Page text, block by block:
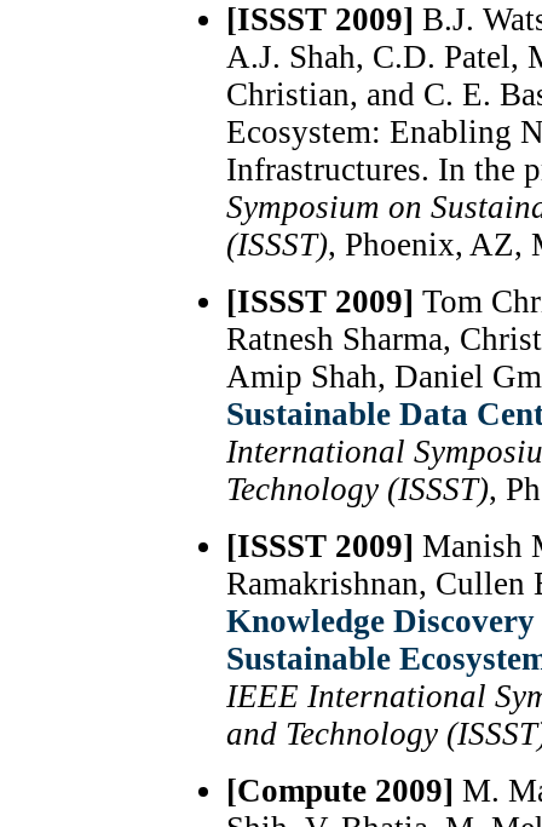
[ISSST 2009] B.J.
A.J. Shah, C.D. Patel,
Christian, and C. E.
Ecosystem: Enabling
Infrastructures. In the
Symposium on
(ISSST), Phoenix, AZ,
[ISSST 2009] Tom
Ratnesh Sharma,
Amip Shah, Daniel
Sustainable Data
International
Technology (ISSST),
[ISSST 2009] Manish
Ramakrishnan, Cullen
Knowledge
Sustainable
IEEE International
and Technology
[Compute 2009] M.